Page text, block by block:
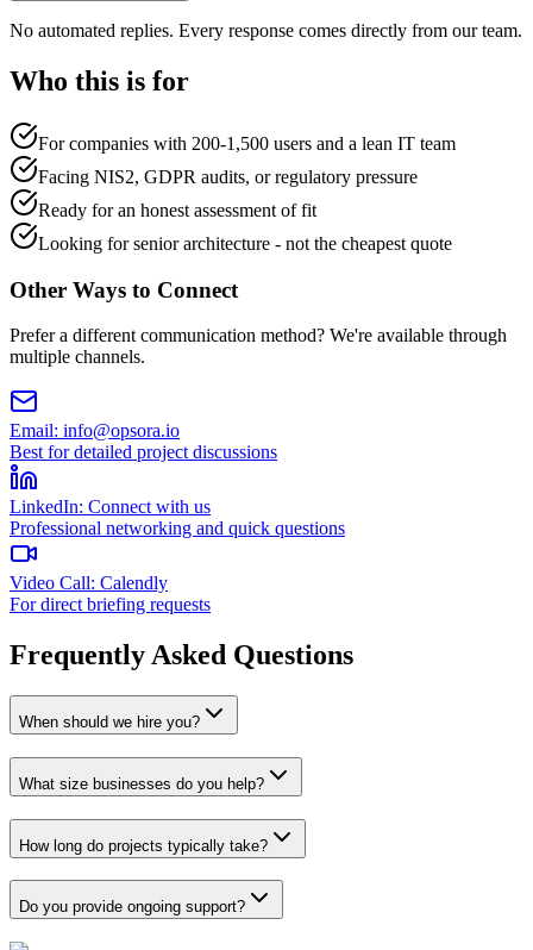
No automated replies. Every response comes directly from our team.
Who this is for
For companies with 200-1,500 users and a lean IT team
Facing NIS2, GDPR audits, or regulatory pressure
Ready for an honest assessment of fit
Looking for senior architecture - not the cheapest quote
Other Ways to Connect
Prefer a different communication method? We're available through
multiple channels.
Email: info@opsora.io
Best for detailed project discussions
LinkedIn: Connect with us
Professional networking and quick questions
Video Call: Calendly
For direct briefing requests
Frequently Asked Questions
When should we hire you?
What size businesses do you help?
How long do projects typically take?
Do you provide ongoing support?